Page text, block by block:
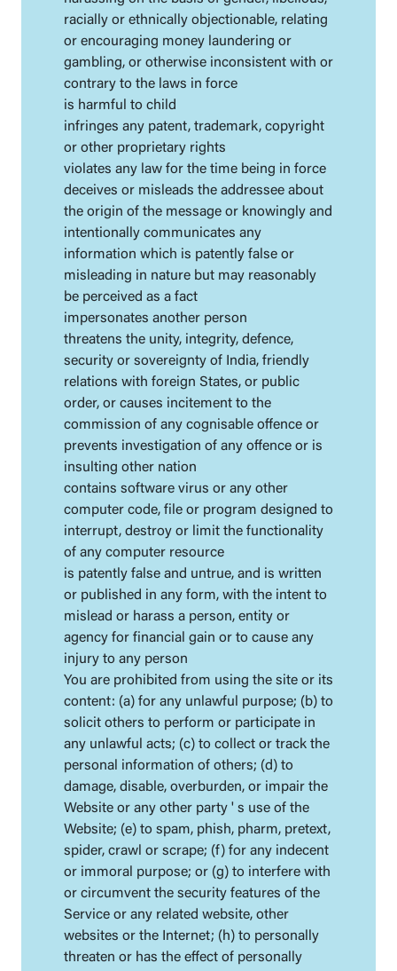
racially or ethnically objectionable, relating
or encouraging money laundering or
gambling, or otherwise inconsistent with or
contrary to the laws in force
is harmful to child
infringes any patent, trademark, copyright
or other proprietary rights
violates any law for the time being in force
deceives or misleads the addressee about
the origin of the message or knowingly and
intentionally communicates any
information which is patently false or
misleading in nature but may reasonably
be perceived as a fact
impersonates another person
threatens the unity, integrity, defence,
security or sovereignty of India, friendly
relations with foreign States, or public
order, or causes incitement to the
commission of any cognisable offence or
prevents investigation of any offence or is
insulting other nation
contains software virus or any other
computer code, file or program designed to
interrupt, destroy or limit the functionality
of any computer resource
is patently false and untrue, and is written
or published in any form, with the intent to
mislead or harass a person, entity or
agency for financial gain or to cause any
injury to any person
You are prohibited from using the site or its
content: (a) for any unlawful purpose; (b) to
solicit others to perform or participate in
any unlawful acts; (c) to collect or track the
personal information of others; (d) to
damage, disable, overburden, or impair the
Website or any other party ' s use of the
Website; (e) to spam, phish, pharm, pretext,
spider, crawl or scrape; (f) for any indecent
or immoral purpose; or (g) to interfere with
or circumvent the security features of the
Service or any related website, other
websites or the Internet; (h) to personally
threaten or has the effect of personally